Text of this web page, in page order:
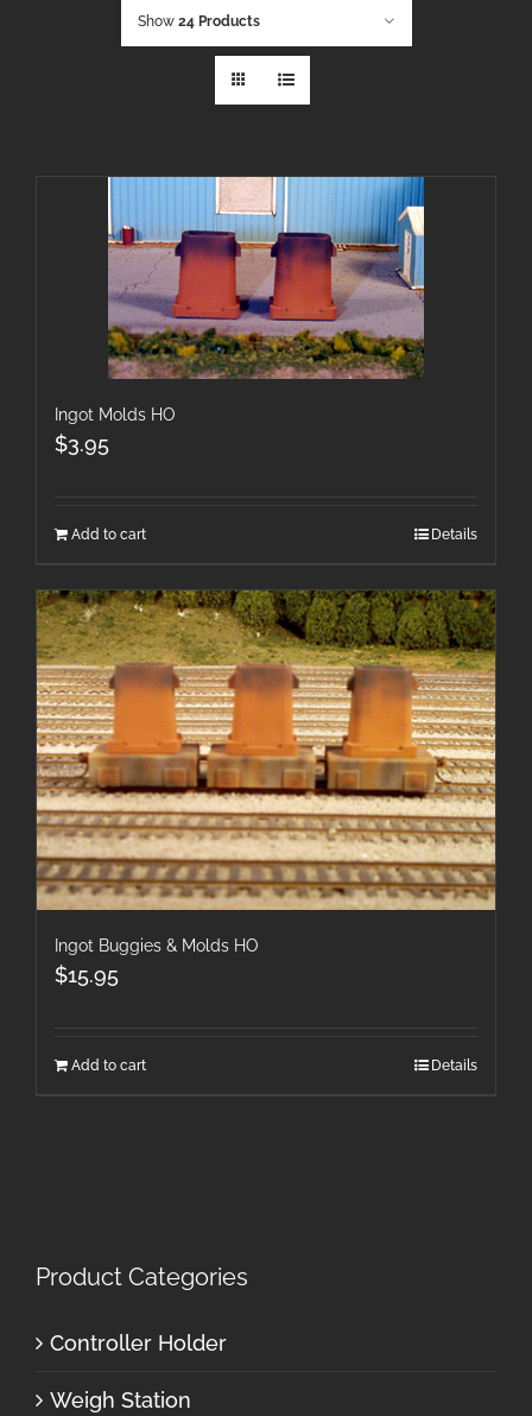
Show 24 Products
Ingot Molds HO
$3.95
Add to cart Details
Ingot Buggies & Molds HO
$15.95
Add to cart Details
Product Categories
Controller Holder
Weigh Station